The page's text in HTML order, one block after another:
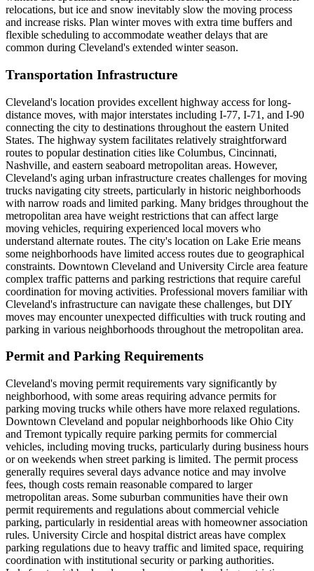
relocations, but ice and snow inevitably slow the moving process
and increase risks. Plan winter moves with extra time buffers and
flexible scheduling to accommodate weather delays that are
common during Cleveland's extended winter season.
Transportation Infrastructure
Cleveland's location provides excellent highway access for long-
distance moves, with major interstates including I-77, I-71, and I-90
connecting the city to destinations throughout the eastern United
States. The highway system facilitates relatively straightforward
routes to popular destination cities like Columbus, Cincinnati,
Nashville, and eastern seaboard metropolitan areas. However,
Cleveland's aging urban infrastructure creates challenges for moving
trucks navigating city streets, particularly in historic neighborhoods
with narrow roads and limited parking. Many bridges throughout the
metropolitan area have weight restrictions that can affect large
moving vehicles, requiring experienced local movers who
understand alternate routes. The city's location on Lake Erie means
some neighborhoods have limited access routes due to geographical
constraints. Downtown Cleveland and University Circle area feature
complex traffic patterns and parking restrictions that require careful
coordination for moving activities. Professional movers familiar with
Cleveland's infrastructure can navigate these challenges, but DIY
moves may encounter unexpected difficulties with truck routing and
parking in various neighborhoods throughout the metropolitan area.
Permit and Parking Requirements
Cleveland's moving permit requirements vary significantly by
neighborhood, with some areas requiring advance permits for
parking moving trucks while others have more relaxed regulations.
Downtown Cleveland and popular neighborhoods like Ohio City
and Tremont typically require parking permits for commercial
vehicles, including moving trucks, particularly during business hours
or on weekends when street parking is limited. The permit process
generally requires several days advance notice and may involve
fees, though costs remain reasonable compared to larger
metropolitan areas. Some suburban communities have their own
permit requirements and regulations about commercial vehicle
parking, particularly in residential areas with homeowner association
rules. University Circle and hospital district areas have complex
parking regulations due to heavy traffic and limited space, requiring
coordination with institutional security or parking authorities.